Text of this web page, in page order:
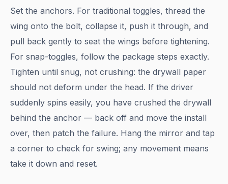
Set the anchors. For traditional toggles, thread the
wing onto the bolt, collapse it, push it through, and
pull back gently to seat the wings before tightening.
For snap-toggles, follow the package steps exactly.
Tighten until snug, not crushing: the drywall paper
should not deform under the head. If the driver
suddenly spins easily, you have crushed the drywall
behind the anchor — back off and move the install
over, then patch the failure. Hang the mirror and tap
a corner to check for swing; any movement means
take it down and reset.